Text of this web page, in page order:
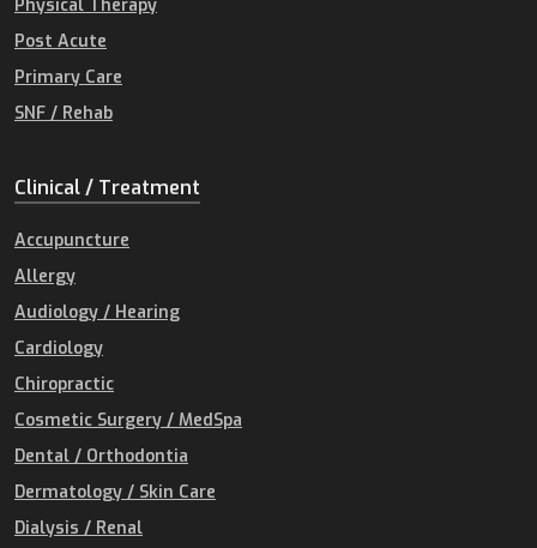
Physical Therapy
Post Acute
Primary Care
SNF / Rehab
Clinical / Treatment
Accupuncture
Allergy
Audiology / Hearing
Cardiology
Chiropractic
Cosmetic Surgery / MedSpa
Dental / Orthodontia
Dermatology / Skin Care
Dialysis / Renal